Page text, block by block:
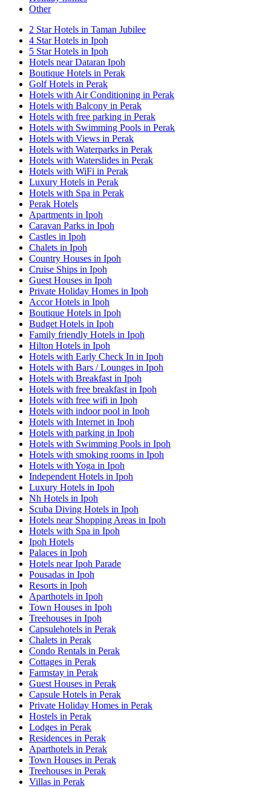
Other
2 Star Hotels in Taman Jubilee
4 Star Hotels in Ipoh
5 Star Hotels in Ipoh
Hotels near Dataran Ipoh
Boutique Hotels in Perak
Golf Hotels in Perak
Hotels with Air Conditioning in Perak
Hotels with Balcony in Perak
Hotels with free parking in Perak
Hotels with Swimming Pools in Perak
Hotels with Views in Perak
Hotels with Waterparks in Perak
Hotels with Waterslides in Perak
Hotels with WiFi in Perak
Luxury Hotels in Perak
Hotels with Spa in Perak
Perak Hotels
Apartments in Ipoh
Caravan Parks in Ipoh
Castles in Ipoh
Chalets in Ipoh
Country Houses in Ipoh
Cruise Ships in Ipoh
Guest Houses in Ipoh
Private Holiday Homes in Ipoh
Accor Hotels in Ipoh
Boutique Hotels in Ipoh
Budget Hotels in Ipoh
Family friendly Hotels in Ipoh
Hilton Hotels in Ipoh
Hotels with Early Check In in Ipoh
Hotels with Bars / Lounges in Ipoh
Hotels with Breakfast in Ipoh
Hotels with free breakfast in Ipoh
Hotels with free wifi in Ipoh
Hotels with indoor pool in Ipoh
Hotels with Internet in Ipoh
Hotels with parking in Ipoh
Hotels with Swimming Pools in Ipoh
Hotels with smoking rooms in Ipoh
Hotels with Yoga in Ipoh
Independent Hotels in Ipoh
Luxury Hotels in Ipoh
Nh Hotels in Ipoh
Scuba Diving Hotels in Ipoh
Hotels near Shopping Areas in Ipoh
Hotels with Spa in Ipoh
Ipoh Hotels
Palaces in Ipoh
Hotels near Ipoh Parade
Pousadas in Ipoh
Resorts in Ipoh
Aparthotels in Ipoh
Town Houses in Ipoh
Treehouses in Ipoh
Capsulehotels in Perak
Chalets in Perak
Condo Rentals in Perak
Cottages in Perak
Farmstay in Perak
Guest Houses in Perak
Capsule Hotels in Perak
Private Holiday Homes in Perak
Hostels in Perak
Lodges in Perak
Residences in Perak
Aparthotels in Perak
Town Houses in Perak
Treehouses in Perak
Villas in Perak